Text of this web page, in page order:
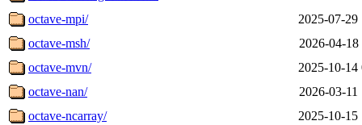
octave-mpi/
2025-07-29
octave-msh/
2026-04-18
octave-mvn/
2025-10-14
octave-nan/
2026-03-11
octave-ncarray/
2025-10-15